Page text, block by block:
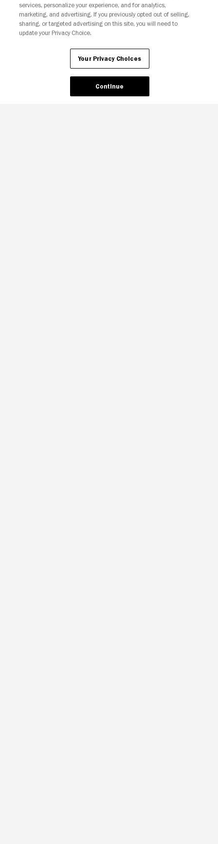
Your Privacy Choices
services, personalize your experience, and for analytics,
marketing, and advertising. If you previously opted out of selling,
sharing, or targeted advertising on this site, you will need to
update your Privacy Choice.
Your Privacy Choices
Continue